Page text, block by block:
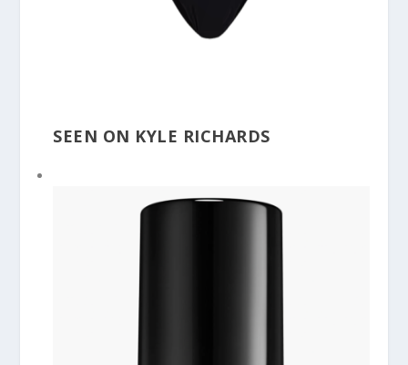
SEEN ON KYLE RICHARDS